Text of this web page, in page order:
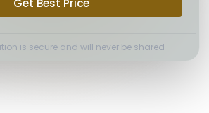
is secure and will never be shared